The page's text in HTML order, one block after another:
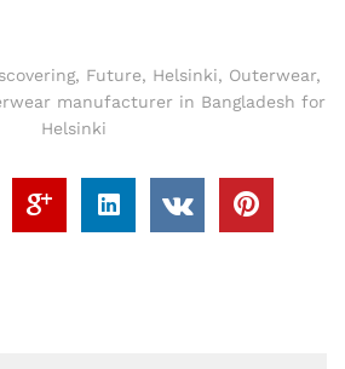
, Future, Helsinki, Outerwear,
manufacturer in Bangladesh for
Helsinki